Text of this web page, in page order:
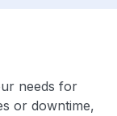
needs for
or downtime,